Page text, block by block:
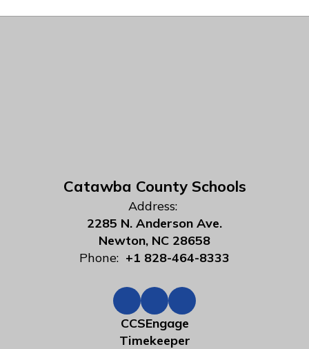
Catawba County Schools
Address:
2285 N. Anderson Ave.
Newton, NC 28658
Phone: +1 828-464-8333
CCSEngage
Timekeeper